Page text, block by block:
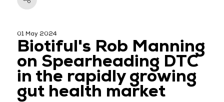
01 May 2024
Biotiful's Rob Manning
on Spearheading DTC
in the rapidly growing
gut health market